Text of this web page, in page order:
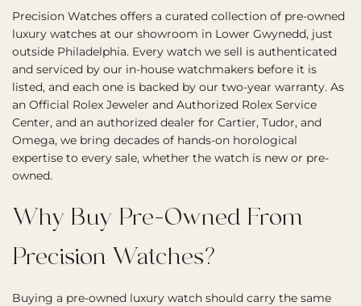
Precision Watches offers a curated collection of pre-owned
luxury watches at our showroom in Lower Gwynedd, just
outside Philadelphia. Every watch we sell is authenticated
and serviced by our in-house watchmakers before it is
listed, and each one is backed by our two-year warranty. As
an Official Rolex Jeweler and Authorized Rolex Service
Center, and an authorized dealer for Cartier, Tudor, and
Omega, we bring decades of hands-on horological
expertise to every sale, whether the watch is new or pre-
owned.
Why Buy Pre-Owned From
Precision Watches?
Buying a pre-owned luxury watch should carry the same